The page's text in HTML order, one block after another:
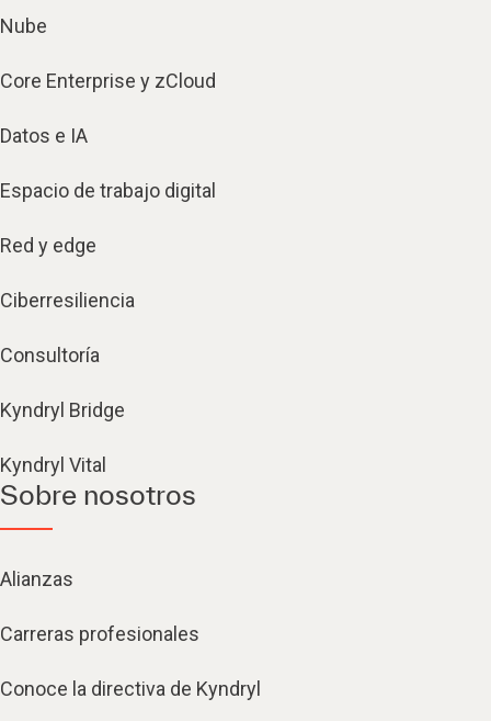
Nube
Core Enterprise y zCloud
Datos e IA
Espacio de trabajo digital
Red y edge
Ciberresiliencia
Consultoría
Kyndryl Bridge
Kyndryl Vital
Sobre nosotros
Alianzas
Carreras profesionales
Conoce la directiva de Kyndryl